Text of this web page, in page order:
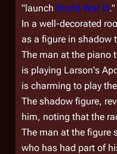
"launch World War III."
In a well-decorated
as a figure in shadow
The man at the piano
is playing Larson's
is charming to play
The shadow figure,
him, noting that the
The man at the figure
who has had part of